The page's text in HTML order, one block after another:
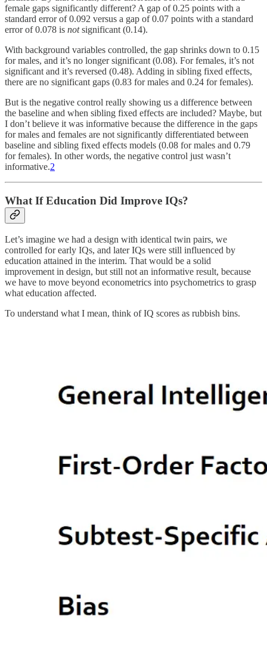
female gaps significantly different? A gap of 0.25 points with a
standard error of 0.092 versus a gap of 0.07 points with a standard
error of 0.078 is notsignificant (0.14).
With background variables controlled, the gap shrinks down to 0.15
for males, and it’s no longer significant (0.08). For females, it’s not
significant and it’s reversed (0.48). Adding in sibling fixed effects,
there are no significant gaps (0.83 for males and 0.24 for females).
But is the negative control really showing us a difference between
the baseline and when sibling fixed effects are included? Maybe, but
I don’t believe it was informative because the difference in the gaps
for males and females are not significantly differentiated between
baseline and sibling fixed effects models (0.08 for males and 0.79
for females). In other words, the negative control just wasn’t
informative.2
What If Education Did Improve IQs?
Let’s imagine we had a design with identical twin pairs, we
controlled for early IQs, and later IQs were still influenced by
education attained in the interim. That would be a solid
improvement in design, but still not an informative result, because
we have to move beyond econometrics into psychometrics to grasp
what education affected.
To understand what I mean, think of IQ scores as rubbish bins.